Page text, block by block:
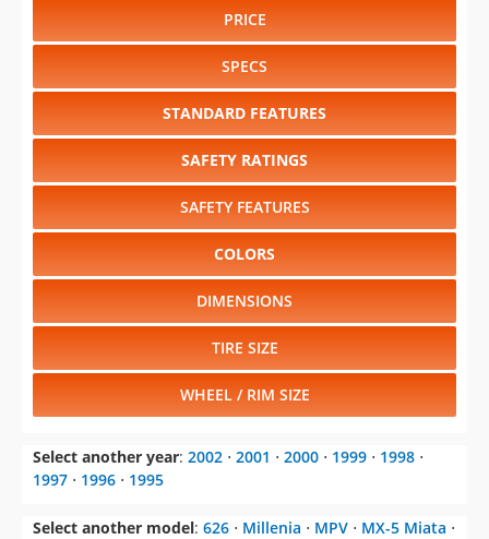
PRICE
SPECS
STANDARD FEATURES
SAFETY RATINGS
SAFETY FEATURES
COLORS
DIMENSIONS
TIRE SIZE
WHEEL / RIM SIZE
Select another year: 2002 ⋅ 2001 ⋅ 2000 ⋅ 1999 ⋅ 1998 ⋅
1997 ⋅ 1996 ⋅ 1995
Select another model: 626 ⋅ Millenia ⋅ MPV ⋅ MX-5 Miata ⋅